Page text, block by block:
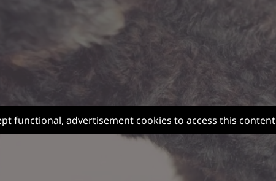
functional, advertisement cookies to access this content